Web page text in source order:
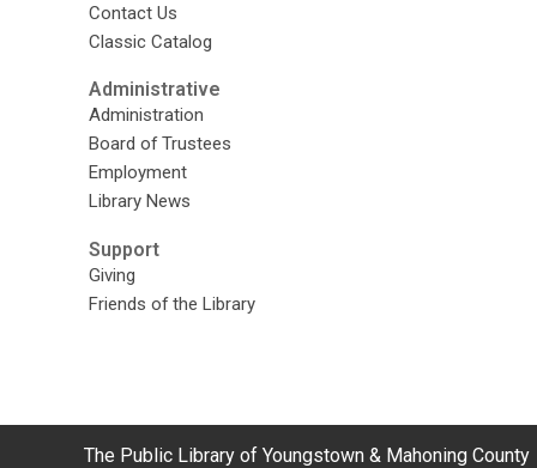
Contact Us
Classic Catalog
Administrative
Administration
Board of Trustees
Employment
Library News
Support
Giving
Friends of the Library
Contact
The Public Library of Youngstown & Mahoning County